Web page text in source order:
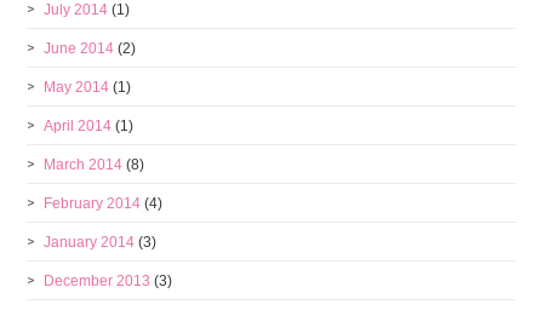
July 2014 (1)
June 2014 (2)
May 2014 (1)
April 2014 (1)
March 2014 (8)
February 2014 (4)
January 2014 (3)
December 2013 (3)